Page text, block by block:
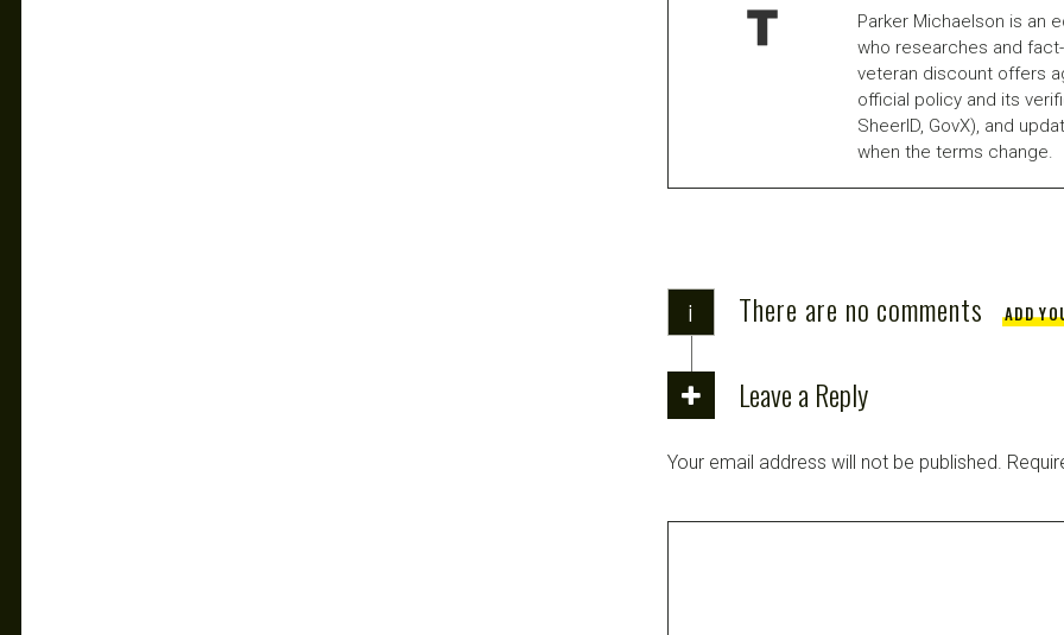
Parker Michaelson is an
who researches and
veteran discount offers
official policy and its
SheerID, GovX), and
when the terms change.
i There are no comments ADD
Leave a Reply
Your email address will not be published.